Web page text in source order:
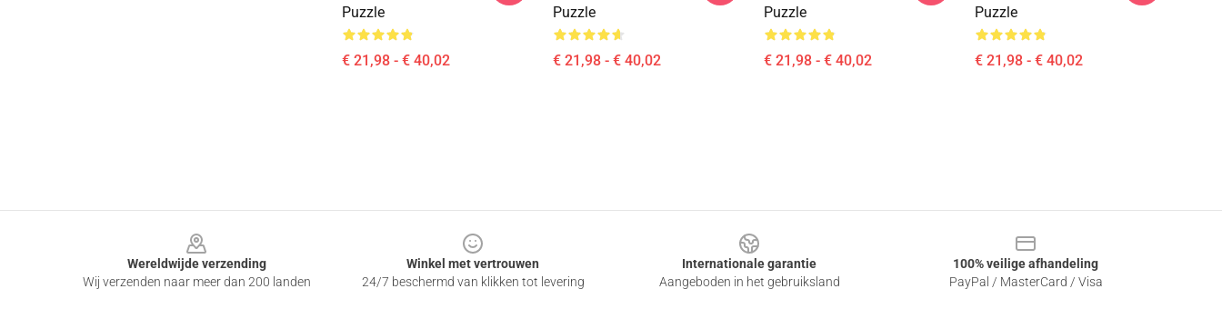
Puzzle
€ 21,98 - € 40,02
Puzzle
€ 21,98 - € 40,02
Puzzle
€ 21,98 - € 40,02
Puzzle
€ 21,98 - € 40,02
Wereldwijde verzending
Wij verzenden naar meer dan 200 landen
Winkel met vertrouwen
24/7 beschermd van klikken tot levering
Internationale garantie
Aangeboden in het gebruiksland
100% veilige afhandeling
PayPal / MasterCard / Visa